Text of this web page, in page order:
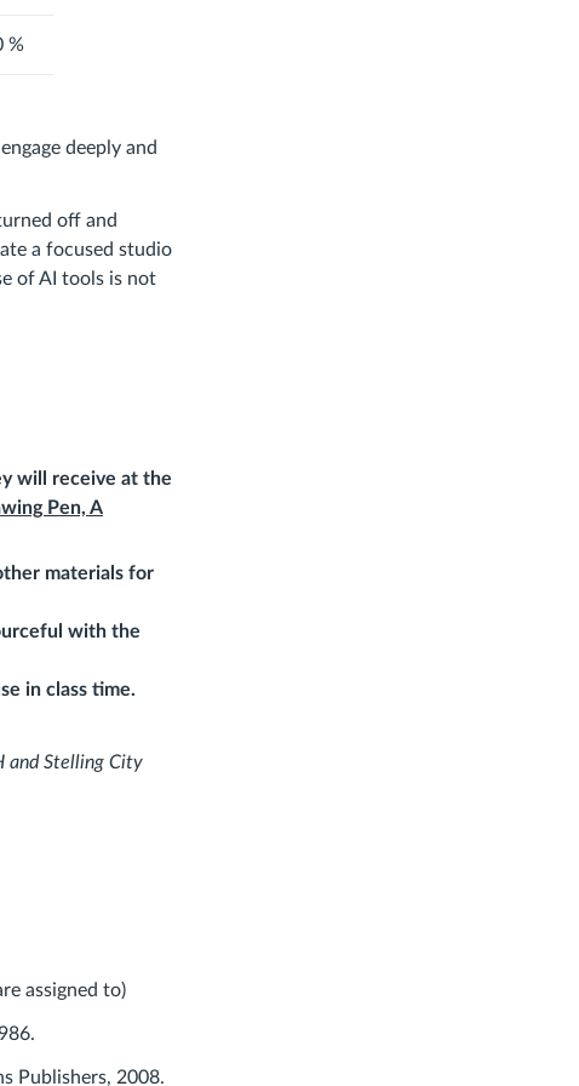
%
deeply and
off and
a focused studio
of AI tools is not
will receive at the
Pen, A
materials for
with the
in class time.
and Stelling City
assigned to)
Publishers, 2008.